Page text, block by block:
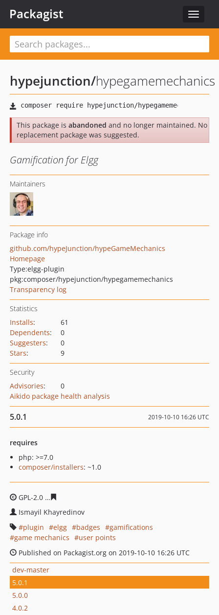
Toggle
Packagist
hypejunction/hypegamemechanics
This package is abandoned and no longer maintained. No
replacement package was suggested.
Gamification for Elgg
Maintainers
Package info
github.com/hypeJunction/hypeGameMechanics
Homepage
Type:elgg-plugin
pkg:composer/hypejunction/hypegamemechanics
Transparency log
Statistics
Installs:
61
Dependents:
0
Suggesters:
0
Stars: 9
Security
Advisories:
0
Aikido package health analysis
5.0.1 2019-10-10 16:26 UTC
requires
php: >=7.0
composer/installers: ~1.0
GPL-2.0
Ismayil Khayredinov
plugin
elgg badges
gamifications
game mechanics
user points
Published on Packagist.org on 2019-10-10 16:26 UTC
dev-master
5.0.1
5.0.0
4.0.2